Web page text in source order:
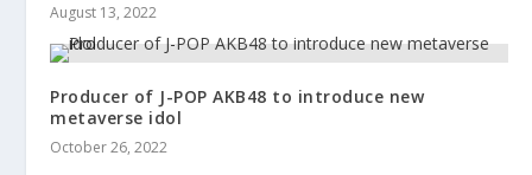
August 13, 2022
Producer of J-POP AKB48 to introduce new
metaverse idol
October 26, 2022